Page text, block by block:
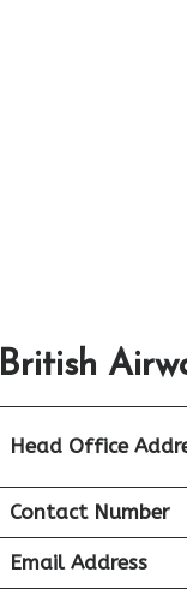
British
Head Office
Contact Number
Email Address